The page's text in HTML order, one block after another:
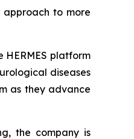
to more
HERMES platform
diseases
as they advance
the company is